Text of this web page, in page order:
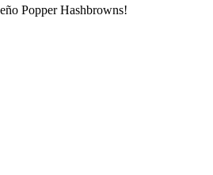
Popper Hashbrowns!